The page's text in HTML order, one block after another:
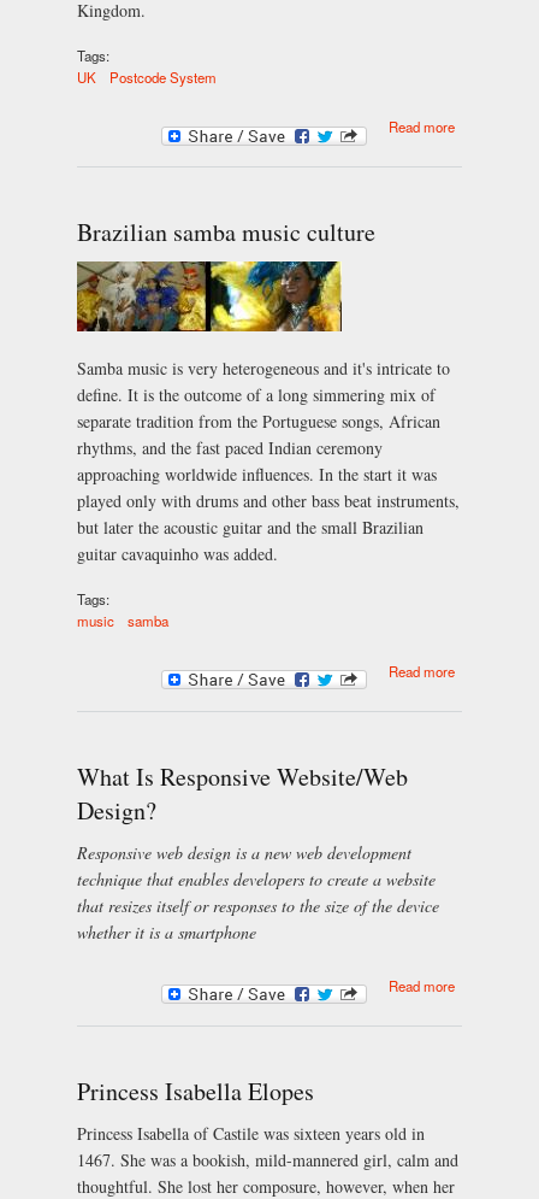
Kingdom.
Tags:
UK
Postcode System
Read more
Brazilian samba music culture
Samba music is very heterogeneous and it's intricate to
define. It is the outcome of a long simmering mix of
separate tradition from the Portuguese songs, African
rhythms, and the fast paced Indian ceremony
approaching worldwide influences. In the start it was
played only with drums and other bass beat instruments,
but later the acoustic guitar and the small Brazilian
guitar cavaquinho was added.
Tags:
music
samba
Read more
What Is Responsive Website/Web
Design?
Responsive web design is a new web development
technique that enables developers to create a website
that resizes itself or responses to the size of the device
whether it is a smartphone
Read more
Princess Isabella Elopes
Princess Isabella of Castile was sixteen years old in
1467. She was a bookish, mild-mannered girl, calm and
thoughtful. She lost her composure, however, when her